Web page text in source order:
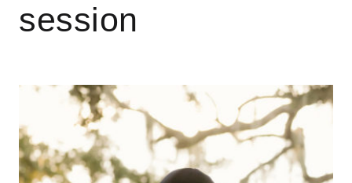
session